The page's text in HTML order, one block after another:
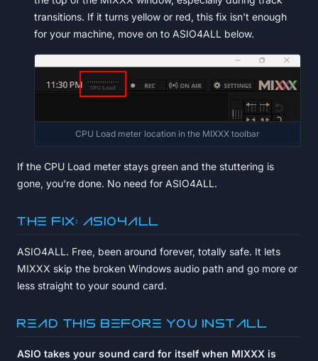
transitions. If it turns yellow or red, this fix isn't enough
for your machine, move on to ASIO4ALL below.
CPU Load meter location in the MIXXX toolbar
If the CPU Load meter stays green and the stuttering is
gone, you're done. No need for ASIO4ALL.
The fix: ASIO4ALL
ASIO4ALL. Free, been around forever, totally safe. It lets
MIXXX skip the broken Windows audio path and go more or
less straight to your sound card.
Read this before you install
ASIO takes your sound card for itself when MIXXX is